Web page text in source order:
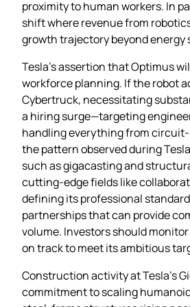
proximity to human workers. In
shift where revenue from
growth trajectory beyond
Tesla’s assertion that Optimus
workforce planning. If the robot
Cybertruck, necessitating
a hiring surge—targeting
handling everything from
the pattern observed during
such as gigacasting and
cutting‑edge fields like
defining its professional
partnerships that can provide
volume. Investors should
on track to meet its ambitious
Construction activity at Tesla’s
commitment to scaling